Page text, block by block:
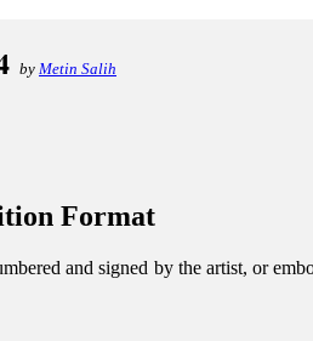
by Metin Salih
Format
and signed by the artist, or